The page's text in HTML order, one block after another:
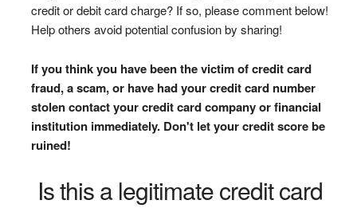
credit or debit card charge? If so, please comment below!
Help others avoid potential confusion by sharing!
If you think you have been the victim of credit card
fraud, a scam, or have had your credit card number
stolen contact your credit card company or financial
institution immediately. Don't let your credit score be
ruined!
Is this a legitimate credit card